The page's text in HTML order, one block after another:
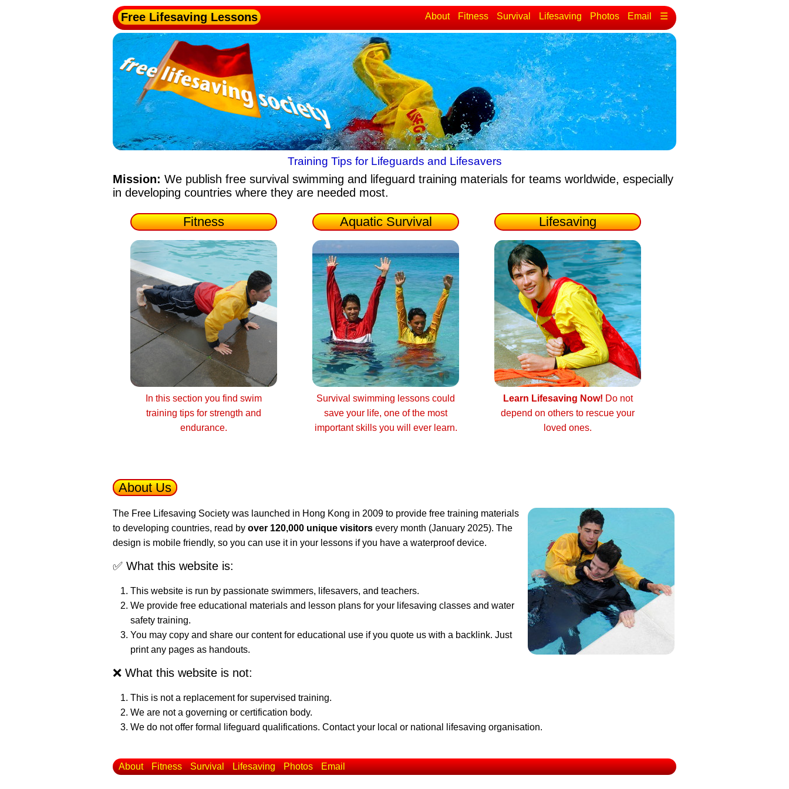
Free Lifesaving Lessons About Fitness Survival Lifesaving Photos Email ☰
Training Tips for Lifeguards and Lifesavers
Mission: We publish free survival swimming and lifeguard training materials for teams worldwide, especially
in developing countries where they are needed most.
Fitness
In this section you find swim
training tips for strength and
endurance.
Aquatic Survival
Survival swimming lessons could
save your life, one of the most
important skills you will ever learn.
Lifesaving
Learn Lifesaving Now! Do not
depend on others to rescue your
loved ones.
About Us
The Free Lifesaving Society was launched in Hong Kong in 2009 to provide free training materials
to developing countries, read by over 120,000 unique visitors every month (January 2025). The
design is mobile friendly, so you can use it in your lessons if you have a waterproof device.
✅ What this website is:
This website is run by passionate swimmers, lifesavers, and teachers.
We provide free educational materials and lesson plans for your lifesaving classes and water
safety training.
You may copy and share our content for educational use if you quote us with a backlink. Just
print any pages as handouts.
❌ What this website is not:
This is not a replacement for supervised training.
We are not a governing or certification body.
We do not offer formal lifeguard qualifications. Contact your local or national lifesaving organisation.
About Fitness Survival Lifesaving Photos Email